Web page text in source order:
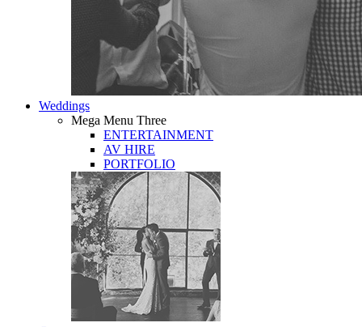
Weddings
Mega Menu Three
ENTERTAINMENT
AV HIRE
PORTFOLIO